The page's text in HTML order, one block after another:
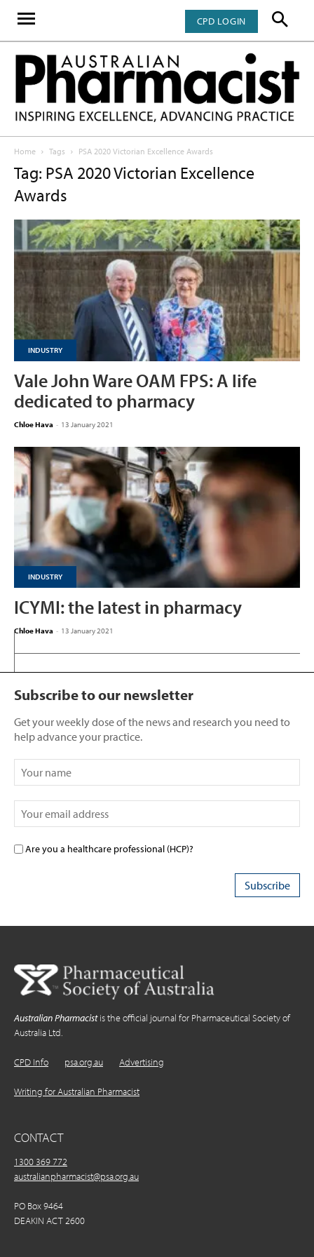
CPD LOGIN
Home Tags PSA 2020 Victorian Excellence Awards
Tag: PSA 2020 Victorian Excellence
Awards
INDUSTRY
Vale John Ware OAM FPS: A life
dedicated to pharmacy
Chloe Hava - 13 January 2021
INDUSTRY
ICYMI: the latest in pharmacy
Chloe Hava - 13 January 2021
Subscribe to our newsletter
Get your weekly dose of the news and research you need to
help advance your practice.
Are you a healthcare professional (HCP)?
Australian Pharmacistis the official journal for Pharmaceutical Society of
Australia Ltd.
CPD Info psa.org.au Advertising
Writing for Australian Pharmacist
CONTACT
1300 369 772
australianpharmacist@psa.org.au
PO Box 9464
DEAKIN ACT 2600